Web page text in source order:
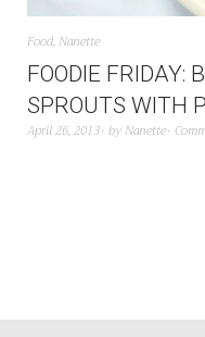
Food, Nanette
FOODIE FRIDAY:
SPROUTS WITH
April 26, 2013 by Nanette